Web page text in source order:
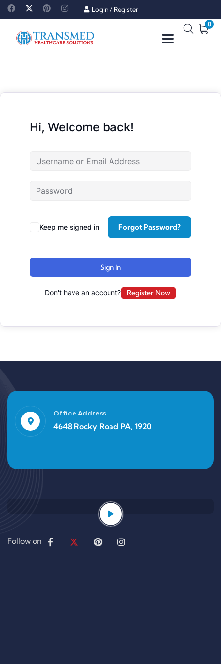
Login / Register
0
Hi, Welcome back!
Keep me signed in Forgot Password?
Sign In
Don't have an account? Register Now
Office Address
4648 Rocky Road PA, 1920
Follow on